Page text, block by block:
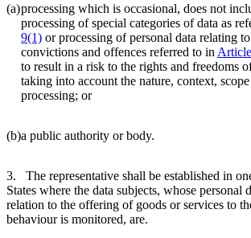
(a)processing which is occasional, does not
processing of special categories of data as
9(1) or processing of personal data relating
convictions and offences referred to in
to result in a risk to the rights and freedoms
taking into account the nature, context,
processing; or
(b)a public authority or body.
3. The representative shall be established in
States where the data subjects, whose personal
relation to the offering of goods or services to
behaviour is monitored, are.